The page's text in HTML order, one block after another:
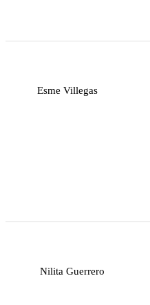
Esme Villegas
Nilita Guerrero